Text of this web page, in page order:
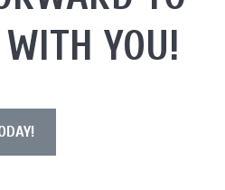
YOU!